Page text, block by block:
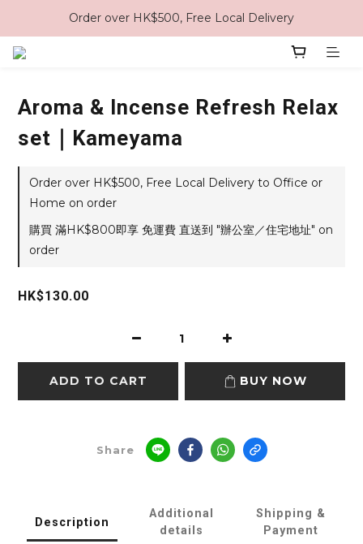
Order over HK$500, Free Local Delivery
Aroma & Incense Refresh Relax
set｜Kameyama
Order over HK$500, Free Local Delivery to Office or
Home on order
購買 滿HK$800即享 免運費 直送到 "辦公室／住宅地址" on
order
HK$130.00
ADD TO CART BUY NOW
Share
Description
Additional
details
Shipping &
Payment